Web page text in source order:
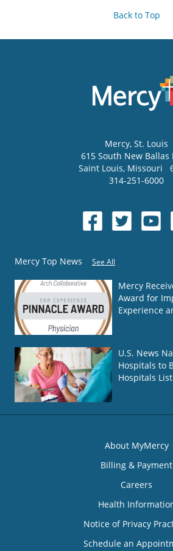
Back to Top
Mercy, St. Louis
615 South New Ballas
Saint Louis, Missouri
314-251-6000
Mercy Top News See All
Mercy
Award for
Experience
U.S. News
Hospitals to
Hospitals List
About MyMercy
Billing & Payment
Careers
Health
Notice of Privacy
Schedule an